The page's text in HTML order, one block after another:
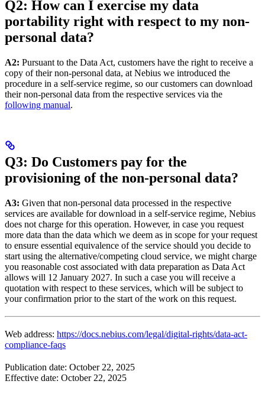
Q2: How can I exercise my data
portability right with respect to my non-
personal data?
A2: Pursuant to the Data Act, customers have the right to receive a
copy of their non-personal data, at Nebius we introduced the
procedure in a self-service regime, so our customers can download
their non-personal data from the respective services via the
following manual.
Q3: Do Customers pay for the
provisioning of the non-personal data?
A3: Given that non-personal data processed in the respective
services are available for download in a self-service regime, Nebius
does not charge for this operation. However, in case you request
more data than the data which we deem as in scope for your request
to ensure essential equivalence of the service should you decide to
start using the alternative/competing cloud service, we might charge
you reasonable cost associated with data preparation as Data Act
allows will 12 January 2027. In such a case you will receive a
quotation with respect to these services, which will be subject to
your confirmation prior to the start of the work on this request.
Web address: https://docs.nebius.com/legal/digital-rights/data-act-
compliance-faqs
Publication date: October 22, 2025
Effective date: October 22, 2025